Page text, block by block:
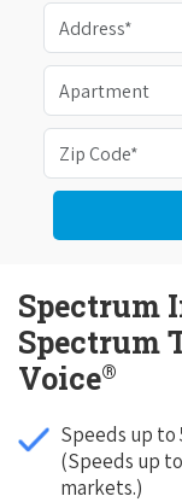
Spectrum
Spectrum
Voice®
Speeds up to
(Speeds up
markets.)